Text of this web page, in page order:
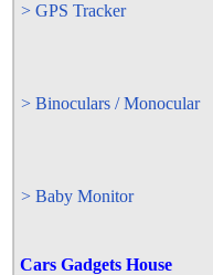
> GPS Tracker
> Binoculars / Monocular
> Baby Monitor
Cars Gadgets House